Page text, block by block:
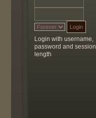
Login with username,
password and session
length